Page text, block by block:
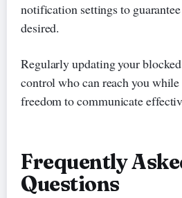
notification settings to
desired.
Regularly updating your
control who can reach you
freedom to communicate
Frequently
Questions